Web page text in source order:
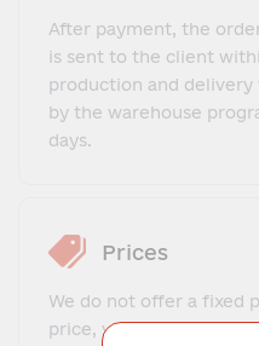
After payment, the
is sent to the client
production and
by the warehouse
days.
Prices
We do not offer a fixed
price, you need to